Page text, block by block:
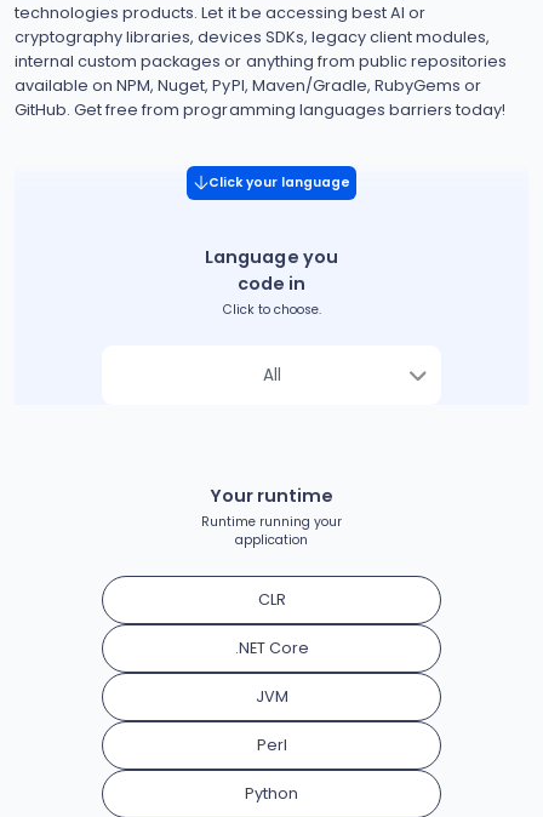
technologies products. Let it be accessing best AI or
cryptography libraries, devices SDKs, legacy client modules,
internal custom packages or anything from public repositories
available on NPM, Nuget, PyPI, Maven/Gradle, RubyGems or
GitHub. Get free from programming languages barriers today!
Click your language
Language you
code in
Click to choose.
All
Your runtime
Runtime running your
application
CLR
.NET Core
JVM
Perl
Python